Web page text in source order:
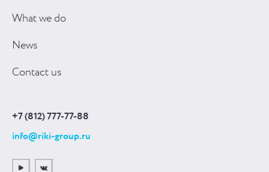
What we do
News
Contact us
+7 (812) 777-77-88
info@riki-group.ru